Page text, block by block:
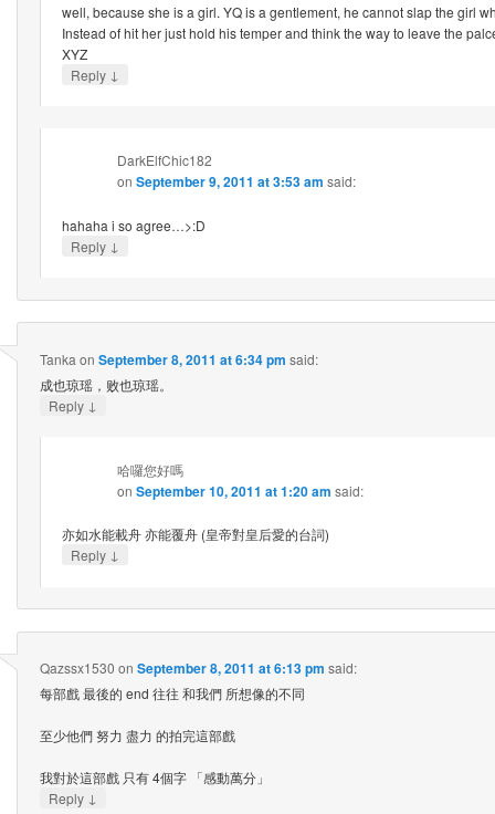
well, because she is a girl. YQ is a gentlement, he cannot slap the girl
Instead of hit her just hold his temper and think the way to leave the
XYZ
Reply ↓
DarkElfChic182
on September 9, 2011 at 3:53 am said:
hahaha i so agree…>:D
Reply ↓
Tanka on September 8, 2011 at 6:34 pm said:
成也琼瑶，败也琼瑶。
Reply ↓
哈囉您好嗎
on September 10, 2011 at 1:20 am said:
亦如水能載舟 亦能覆舟 (皇帝對皇后愛的台詞)
Reply ↓
Qazssx1530 on September 8, 2011 at 6:13 pm said:
每部戲 最後的 end 往往 和我們 所想像的不同
至少他們 努力 盡力 的拍完這部戲
我對於這部戲 只有 4個字 「感動萬分」
Reply ↓